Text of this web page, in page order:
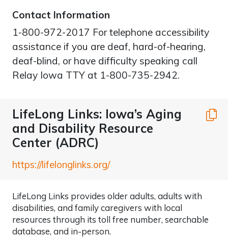
Contact Information
1-800-972-2017 For telephone accessibility
assistance if you are deaf, hard-of-hearing,
deaf-blind, or have difficulty speaking call
Relay Iowa TTY at 1-800-735-2942.
LifeLong Links: Iowa’s Aging
and Disability Resource
Center (ADRC)
https://lifelonglinks.org/
LifeLong Links provides older adults, adults with
disabilities, and family caregivers with local
resources through its toll free number, searchable
database, and in-person.